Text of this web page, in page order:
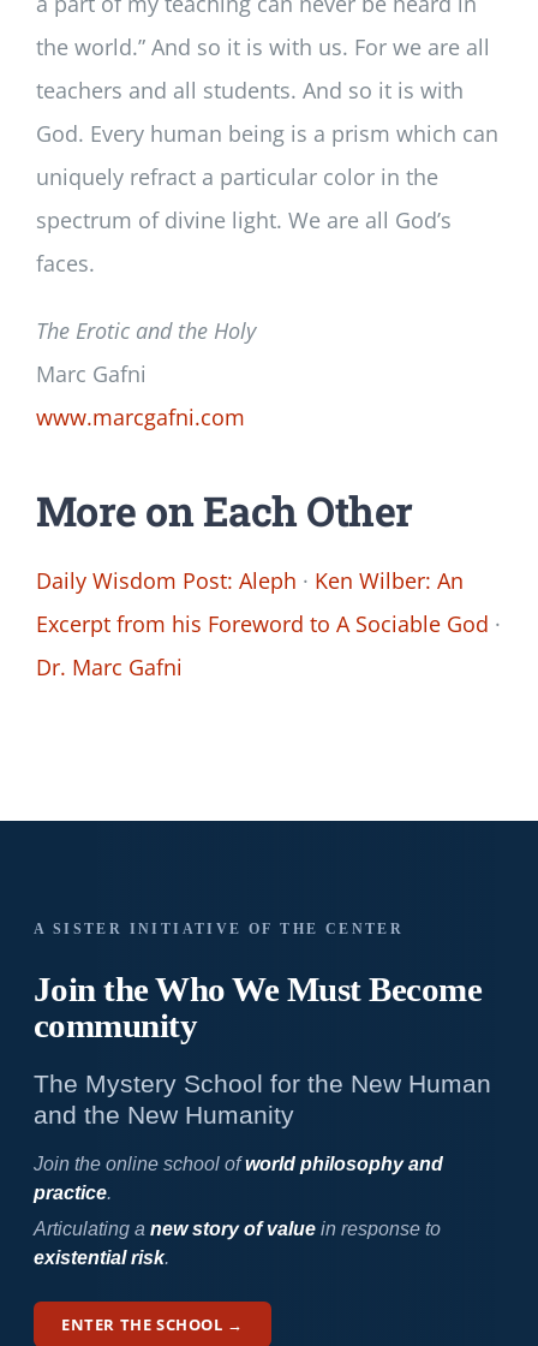
the world.” And so it is with us. For we are all
teachers and all students. And so it is with
God. Every human being is a prism which can
uniquely refract a particular color in the
spectrum of divine light. We are all God’s
faces.
The Erotic and the Holy
Marc Gafni
www.marcgafni.com
More on Each Other
Daily Wisdom Post: Aleph · Ken Wilber: An
Excerpt from his Foreword to A Sociable God ·
Dr. Marc Gafni
A SISTER INITIATIVE OF THE CENTER
Join the Who WeMust Become
community
The Mystery School for the New Human
and the New Humanity
Join the online school ofworld philosophy and
practice.
Articulating a new story of valuein response to
existential risk.
ENTER THE SCHOOL →